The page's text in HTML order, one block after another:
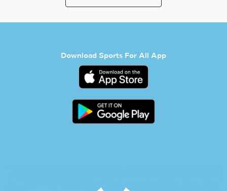
Download Sports For All App